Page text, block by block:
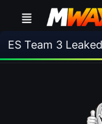
Team 3 Leaked